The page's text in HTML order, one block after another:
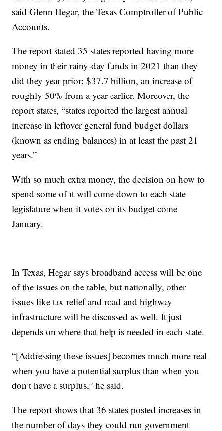
said Glenn Hegar, the Texas Comptroller of Public
Accounts.
The report stated 35 states reported having more
money in their rainy-day funds in 2021 than they
did they year prior: $37.7 billion, an increase of
roughly 50% from a year earlier. Moreover, the
report states, “states reported the largest annual
increase in leftover general fund budget dollars
(known as ending balances) in at least the past 21
years.”
With so much extra money, the decision on how to
spend some of it will come down to each state
legislature when it votes on its budget come
January.
In Texas, Hegar says broadband access will be one
of the issues on the table, but nationally, other
issues like tax relief and road and highway
infrastructure will be discussed as well. It just
depends on where that help is needed in each state.
“[Addressing these issues] becomes much more real
when you have a potential surplus than when you
don’t have a surplus,” he said.
The report shows that 36 states posted increases in
the number of days they could run government